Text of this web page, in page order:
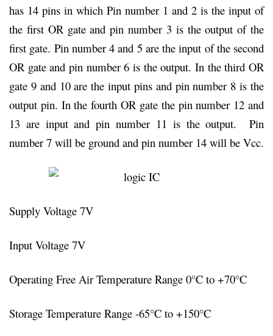
has 14 pins in which Pin number 1 and 2 is the input of
the first OR gate and pin number 3 is the output of the
first gate. Pin number 4 and 5 are the input of the second
OR gate and pin number 6 is the output. In the third OR
gate 9 and 10 are the input pins and pin number 8 is the
output pin. In the fourth OR gate the pin number 12 and
13 are input and pin number 11 is the output. Pin
number 7 will be ground and pin number 14 will be Vcc.
Supply Voltage 7V
Input Voltage 7V
Operating Free Air Temperature Range 0°C to +70°C
Storage Temperature Range -65°C to +150°C